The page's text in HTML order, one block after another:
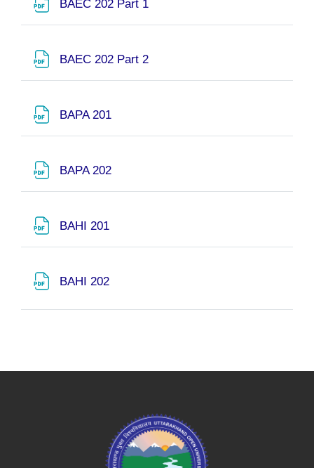
BAEC 202 Part 1URL
BAEC 202 Part 2URL
BAPA 201
BAPA 202
BAHI 201
BAHI 202